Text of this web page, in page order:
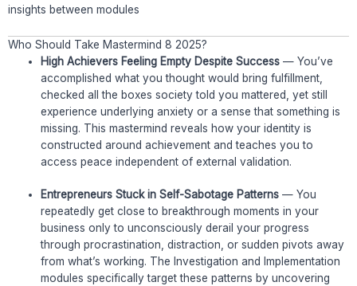
insights between modules
Who Should Take Mastermind 8 2025?
High Achievers Feeling Empty Despite Success — You’ve
accomplished what you thought would bring fulfillment,
checked all the boxes society told you mattered, yet still
experience underlying anxiety or a sense that something is
missing. This mastermind reveals how your identity is
constructed around achievement and teaches you to
access peace independent of external validation.
Entrepreneurs Stuck in Self-Sabotage Patterns — You
repeatedly get close to breakthrough moments in your
business only to unconsciously derail your progress
through procrastination, distraction, or sudden pivots away
from what’s working. The Investigation and Implementation
modules specifically target these patterns by uncovering